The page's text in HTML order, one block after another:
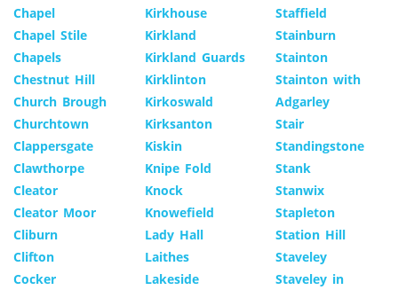
Chapel
Chapel Stile
Chapels
Chestnut Hill
Church Brough
Churchtown
Clappersgate
Clawthorpe
Cleator
Cleator Moor
Cliburn
Clifton
Cocker
Kirkhouse
Kirkland
Kirkland Guards
Kirklinton
Kirkoswald
Kirksanton
Kiskin
Knipe Fold
Knock
Knowefield
Lady Hall
Laithes
Lakeside
Staffield
Stainburn
Stainton
Stainton with
Adgarley
Stair
Standingstone
Stank
Stanwix
Stapleton
Station Hill
Staveley
Staveley in